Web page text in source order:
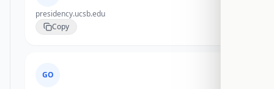
presidency.ucsb.edu
Copy
GO